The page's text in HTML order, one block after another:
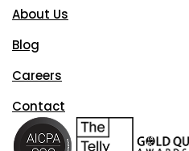
About Us
Blog
Careers
Contact